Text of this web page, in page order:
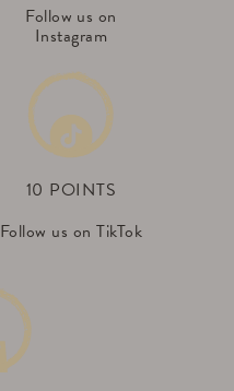
Follow us on
Instagram
10 POINTS
Follow us on TikTok